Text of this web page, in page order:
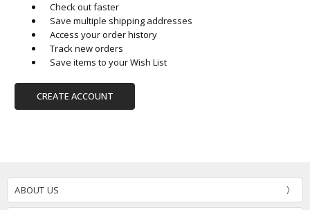
Check out faster
Save multiple shipping addresses
Access your order history
Track new orders
Save items to your Wish List
CREATE ACCOUNT
ABOUT US